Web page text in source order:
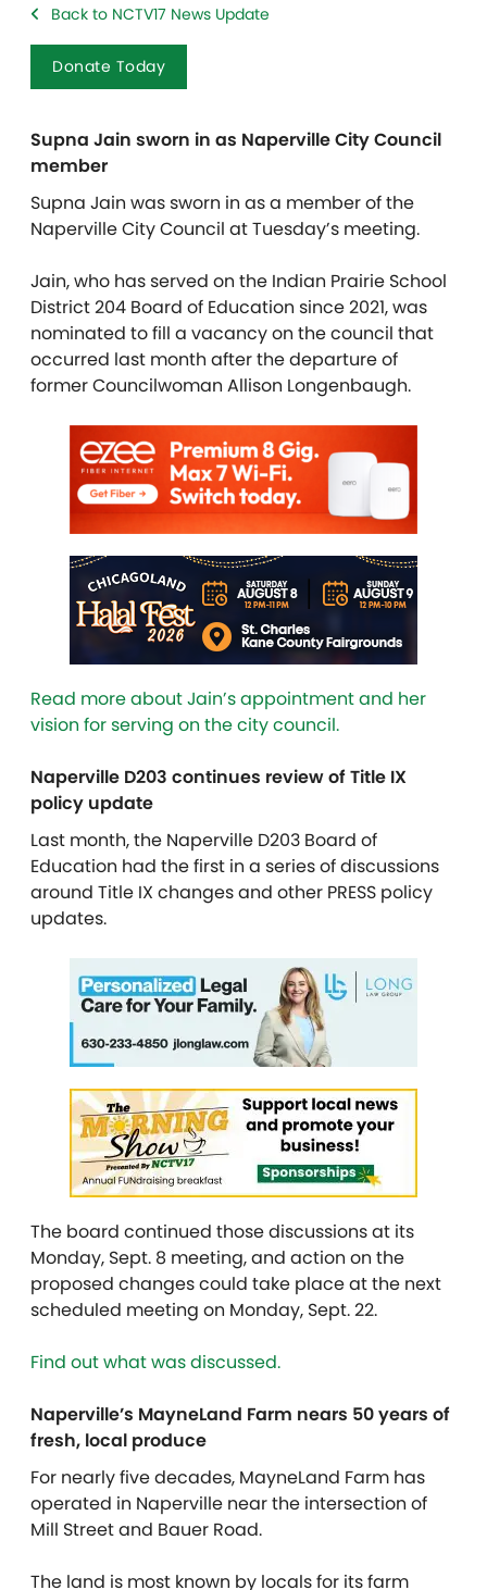
Back to NCTV17 News Update
Donate Today
Supna Jain sworn in as Naperville City Council
member
Supna Jain was sworn in as a member of the
Naperville City Council at Tuesday’s meeting.
Jain, who has served on the Indian Prairie School
District 204 Board of Education since 2021, was
nominated to fill a vacancy on the council that
occurred last month after the departure of
former Councilwoman Allison Longenbaugh.
Read more about Jain’s appointment and her
vision for serving on the city council.
Naperville D203 continues review of Title IX
policy update
Last month, the Naperville D203 Board of
Education had the first in a series of discussions
around Title IX changes and other PRESS policy
updates.
The board continued those discussions at its
Monday, Sept. 8 meeting, and action on the
proposed changes could take place at the next
scheduled meeting on Monday, Sept. 22.
Find out what was discussed.
Naperville’s MayneLand Farm nears 50 years of
fresh, local produce
For nearly five decades, MayneLand Farm has
operated in Naperville near the intersection of
Mill Street and Bauer Road.
The land is most known by locals for its farm